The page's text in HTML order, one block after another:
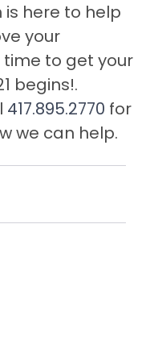
is here to help
your
time to get your
begins!.
417.895.2770 for
we can help.